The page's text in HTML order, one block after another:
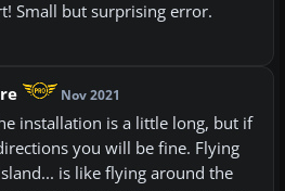
Small but surprising error.
Nov 2021
installation is a little long, but if
you will be fine. Flying
is like flying around the